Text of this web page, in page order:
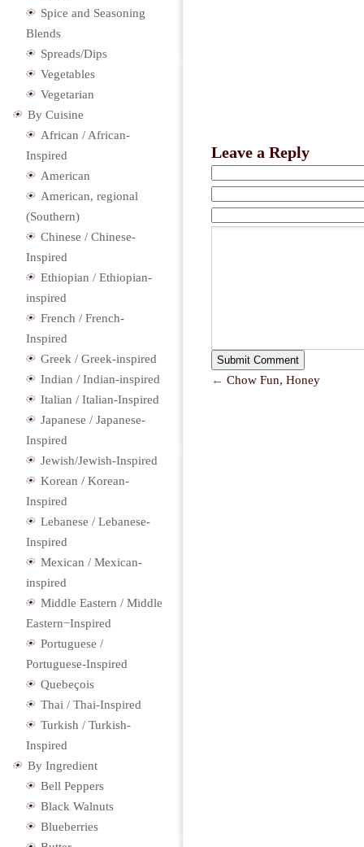
Leave a Reply
← Chow Fun, Honey
Spice and Seasoning
Blends
Spreads/Dips
Vegetables
Vegetarian
By Cuisine
African / African-
Inspired
American
American, regional
(Southern)
Chinese / Chinese-
Inspired
Ethiopian / Ethiopian-
inspired
French / French-
Inspired
Greek / Greek-inspired
Indian / Indian-inspired
Italian / Italian-Inspired
Japanese / Japanese-
Inspired
Jewish/Jewish-Inspired
Korean / Korean-
Inspired
Lebanese / Lebanese-
Inspired
Mexican / Mexican-
inspired
Middle Eastern / Middle
Eastern−Inspired
Portuguese /
Portuguese-Inspired
Quebeçois
Thai / Thai-Inspired
Turkish / Turkish-
Inspired
By Ingredient
Bell Peppers
Black Walnuts
Blueberries